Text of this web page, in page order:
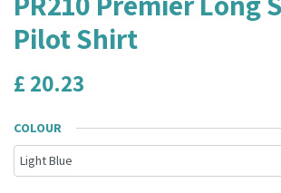
Pilot Shirt
£ 20.23
COLOUR